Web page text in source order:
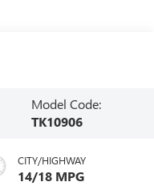
Model Code:
TK10906
CITY/HIGHWAY
14/18 MPG